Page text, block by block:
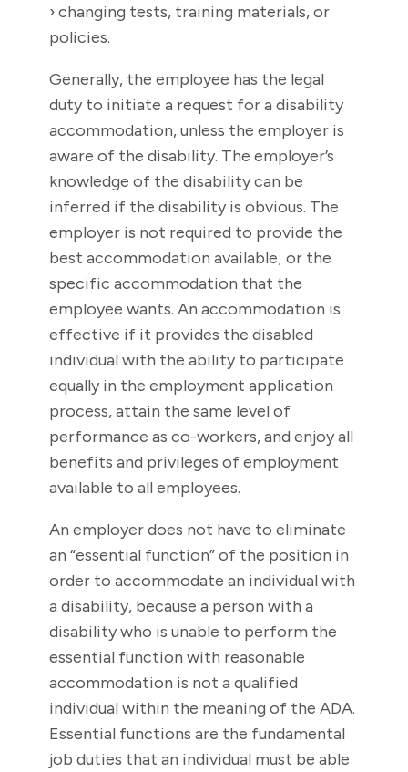
› changing tests, training materials, or
policies.
Generally, the employee has the legal
duty to initiate a request for a disability
accommodation, unless the employer is
aware of the disability. The employer’s
knowledge of the disability can be
inferred if the disability is obvious. The
employer is not required to provide the
best accommodation available; or the
specific accommodation that the
employee wants. An accommodation is
effective if it provides the disabled
individual with the ability to participate
equally in the employment application
process, attain the same level of
performance as co-workers, and enjoy all
benefits and privileges of employment
available to all employees.
An employer does not have to eliminate
an “essential function” of the position in
order to accommodate an individual with
a disability, because a person with a
disability who is unable to perform the
essential function with reasonable
accommodation is not a qualified
individual within the meaning of the ADA.
Essential functions are the fundamental
job duties that an individual must be able